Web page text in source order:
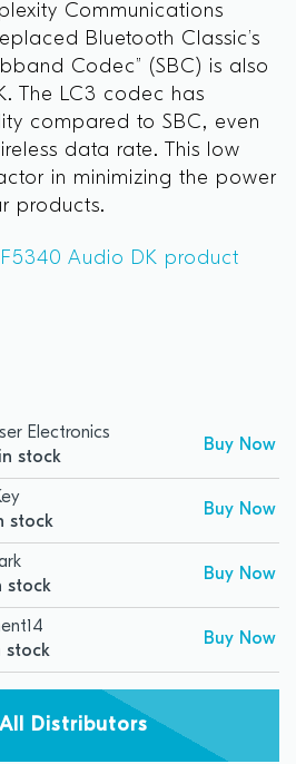
Communications
Bluetooth Classic’s
Codec” (SBC) is also
The LC3 codec has
compared to SBC, even
data rate. This low
in minimizing the power
products.
Audio DK product
Electronics
stock
Buy Now
stock
Buy Now
stock
Buy Now
stock
Buy Now
Distributors